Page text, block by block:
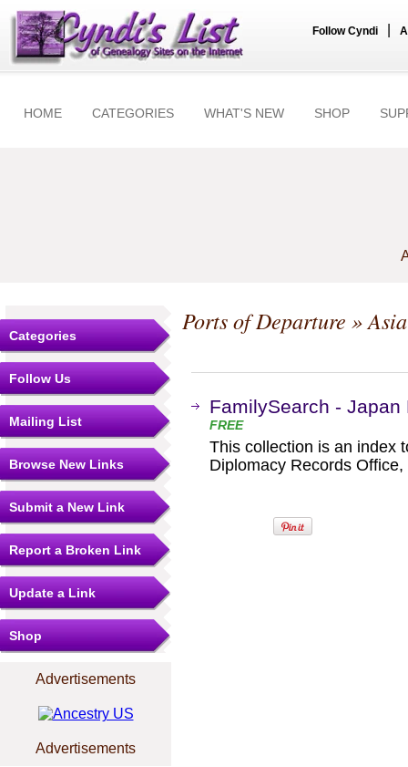
Follow Cyndi
HOME CATEGORIES WHAT'S NEW SHOP
Categories
Follow Us
Mailing List
Browse New Links
Submit a New Link
Report a Broken Link
Update a Link
Shop
Advertisements
Advertisements
Ports of Departure » Asia
FamilySearch -
FREE
This collection is an index
Diplomacy Records